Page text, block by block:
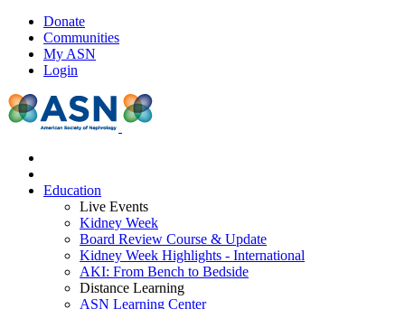
Donate
Communities
My ASN
Login
Education
Live Events
Kidney Week
Board Review Course & Update
Kidney Week Highlights - International
AKI: From Bench to Bedside
Distance Learning
ASN Learning Center